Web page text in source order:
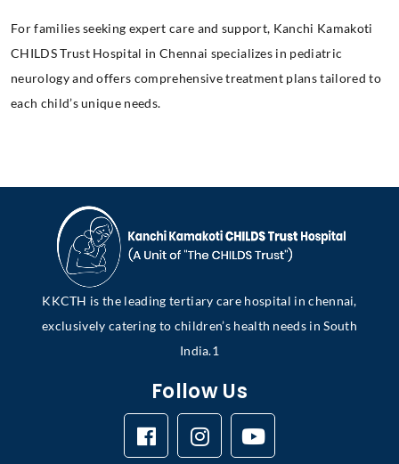
For families seeking expert care and support, Kanchi Kamakoti
CHILDS Trust Hospital in Chennai specializes in pediatric
neurology and offers comprehensive treatment plans tailored to
each child’s unique needs.
KKCTH is the leading tertiary care hospital in chennai,
exclusively catering to children’s health needs in South
India.1
Follow Us